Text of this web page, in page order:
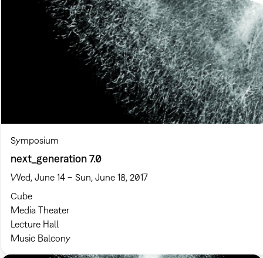
Symposium
next_generation 7.0
Wed, June 14 – Sun, June 18, 2017
Cube
Media Theater
Lecture Hall
Music Balcony